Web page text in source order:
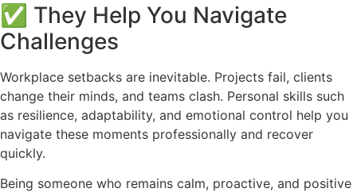
✅ They Help You Navigate
Challenges
Workplace setbacks are inevitable. Projects fail, clients
change their minds, and teams clash. Personal skills such
as resilience, adaptability, and emotional control help you
navigate these moments professionally and recover
quickly.
Being someone who remains calm, proactive, and positive